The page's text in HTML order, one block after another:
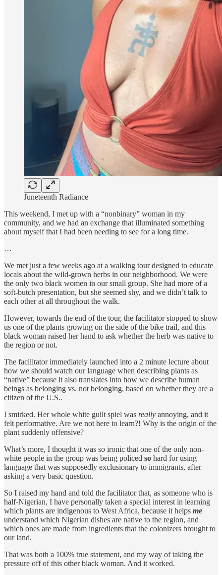
Juneteenth Radiance
This weekend, I met up with a “nonbinary” woman in my
community, and we had an exchange that illuminated something
about myself that I had been needing to see for a long time.
…
We met just a few weeks ago at a walking tour designed to educate
locals about the wild-grown herbs in our neighborhood. We were
the only two black women in our small group. She had more of a
soft-butch presentation, but she seemed shy, and we didn’t talk to
each other at all throughout the walk.
However, towards the end of the tour, the facilitator stopped to show
us one of the plants growing on the side of the bike trail, and this
black woman raised her hand to ask whether the herb was native to
the region or not.
The facilitator immediately launched into a 2 minute lecture about
how we should watch our language when describing plants as
“native” because it also translates into how we describe human
beings as belonging vs. not belonging, based on whether they are a
citizen of the U.S..
I smirked. Her whole white guilt spiel was really annoying, and it
felt performative. Are we not here to learn?! Why is the origin of the
plant suddenly offensive?
What’s more, I thought it was so ironic that one of the only non-
white people in the group was being policed so hard for using
language that was supposedly exclusionary to immigrants, after
asking a very basic question.
So I raised my hand and told the facilitator that, as someone who is
half-Nigerian, I have personally taken a special interest in learning
which plants are indigenous to West Africa, because it helps me
understand which Nigerian dishes are native to the region, and
which ones are made from ingredients that the colonizers brought to
our land.
That was both a 100% true statement, and my way of taking the
pressure off of this other black woman. And it worked.